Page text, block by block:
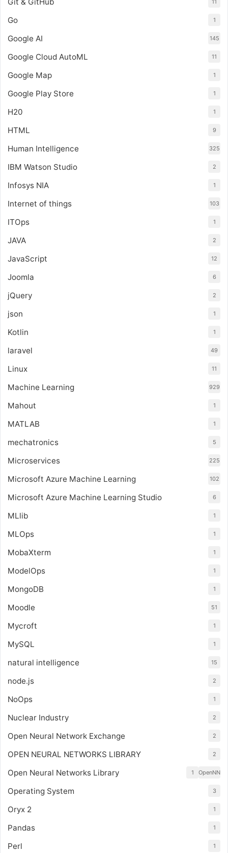
11
Go 1
Google AI 145
Google Cloud AutoML 11
Google Map 1
Google Play Store 1
H20 1
HTML 9
Human Intelligence 325
IBM Watson Studio 2
Infosys NIA 1
Internet of things 103
ITOps 1
JAVA 2
JavaScript 12
Joomla 6
jQuery 2
json 1
Kotlin 1
laravel 49
Linux 11
Machine Learning 929
Mahout 1
MATLAB 1
mechatronics 5
Microservices 225
Microsoft Azure Machine Learning 102
Microsoft Azure Machine Learning Studio 6
MLlib 1
MLOps 1
MobaXterm 1
ModelOps 1
MongoDB 1
Moodle 51
Mycroft 1
MySQL 1
natural intelligence 15
node.js 2
NoOps 1
Nuclear Industry 2
Open Neural Network Exchange 2
OPEN NEURAL NETWORKS LIBRARY 2
Open Neural Networks Library OpenNN
1
Operating System 3
Oryx 2 1
Pandas 1
Perl 1